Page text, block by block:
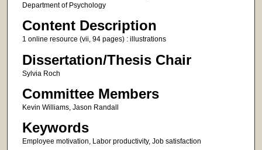
Department of Psychology
Content Description
1 online resource (vii, 94 pages) : illustrations
Dissertation/Thesis Chair
Sylvia Roch
Committee Members
Kevin Williams, Jason Randall
Keywords
Employee motivation, Labor productivity, Job satisfaction